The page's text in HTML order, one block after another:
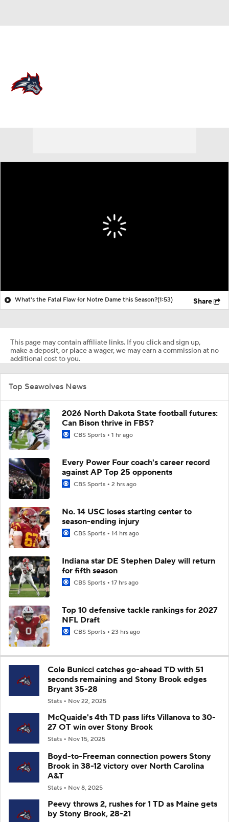
What's the Fatal Flaw for Notre Dame this Season?(1:53) Share
This page may contain affiliate links. If you click and sign up,
make a deposit, or place a wager, we may earn a commission at no
additional cost to you.
Top Seawolves News
2026 North Dakota State football futures:
Can Bison thrive in FBS?
CBS Sports 1 hr ago
Every Power Four coach's career record
against AP Top 25 opponents
CBS Sports 2 hrs ago
No. 14 USC loses starting center to
season-ending injury
CBS Sports 14 hrs ago
Indiana star DE Stephen Daley will return
for fifth season
CBS Sports 17 hrs ago
Top 10 defensive tackle rankings for 2027
NFL Draft
CBS Sports 23 hrs ago
Cole Bunicci catches go-ahead TD with 51
seconds remaining and Stony Brook edges
Bryant 35-28
Stats Nov 22, 2025
McQuaide's 4th TD pass lifts Villanova to 30-
27 OT win over Stony Brook
Stats Nov 15, 2025
Boyd-to-Freeman connection powers Stony
Brook in 38-12 victory over North Carolina
A&T
Stats Nov 8, 2025
Peevy throws 2, rushes for 1 TD as Maine gets
by Stony Brook, 28-21